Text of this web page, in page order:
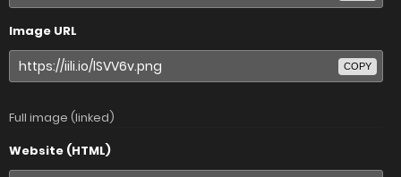
Image URL
COPY
Full image (linked)
Website (HTML)